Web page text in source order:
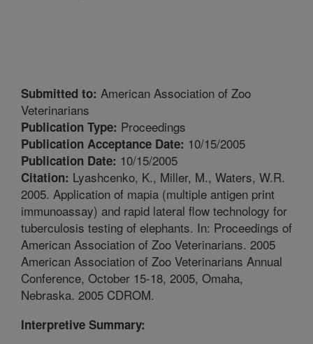
Submitted to: American Association of Zoo
Veterinarians
Publication Type: Proceedings
Publication Acceptance Date: 10/15/2005
Publication Date: 10/15/2005
Citation: Lyashcenko, K., Miller, M., Waters, W.R.
2005. Application of mapia (multiple antigen print
immunoassay) and rapid lateral flow technology for
tuberculosis testing of elephants. In: Proceedings of
American Association of Zoo Veterinarians. 2005
American Association of Zoo Veterinarians Annual
Conference, October 15-18, 2005, Omaha,
Nebraska. 2005 CDROM.
Interpretive Summary: